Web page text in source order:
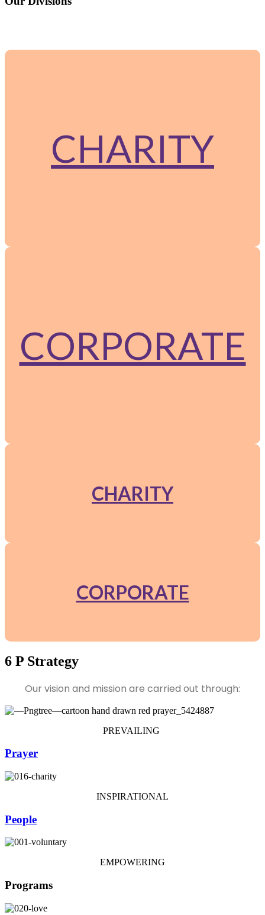
CHARITY
CORPORATE
CHARITY
CORPORATE
6 P Strategy
Our vision and mission are carried out through:
PREVAILING
Prayer
INSPIRATIONAL
People
EMPOWERING
Programs